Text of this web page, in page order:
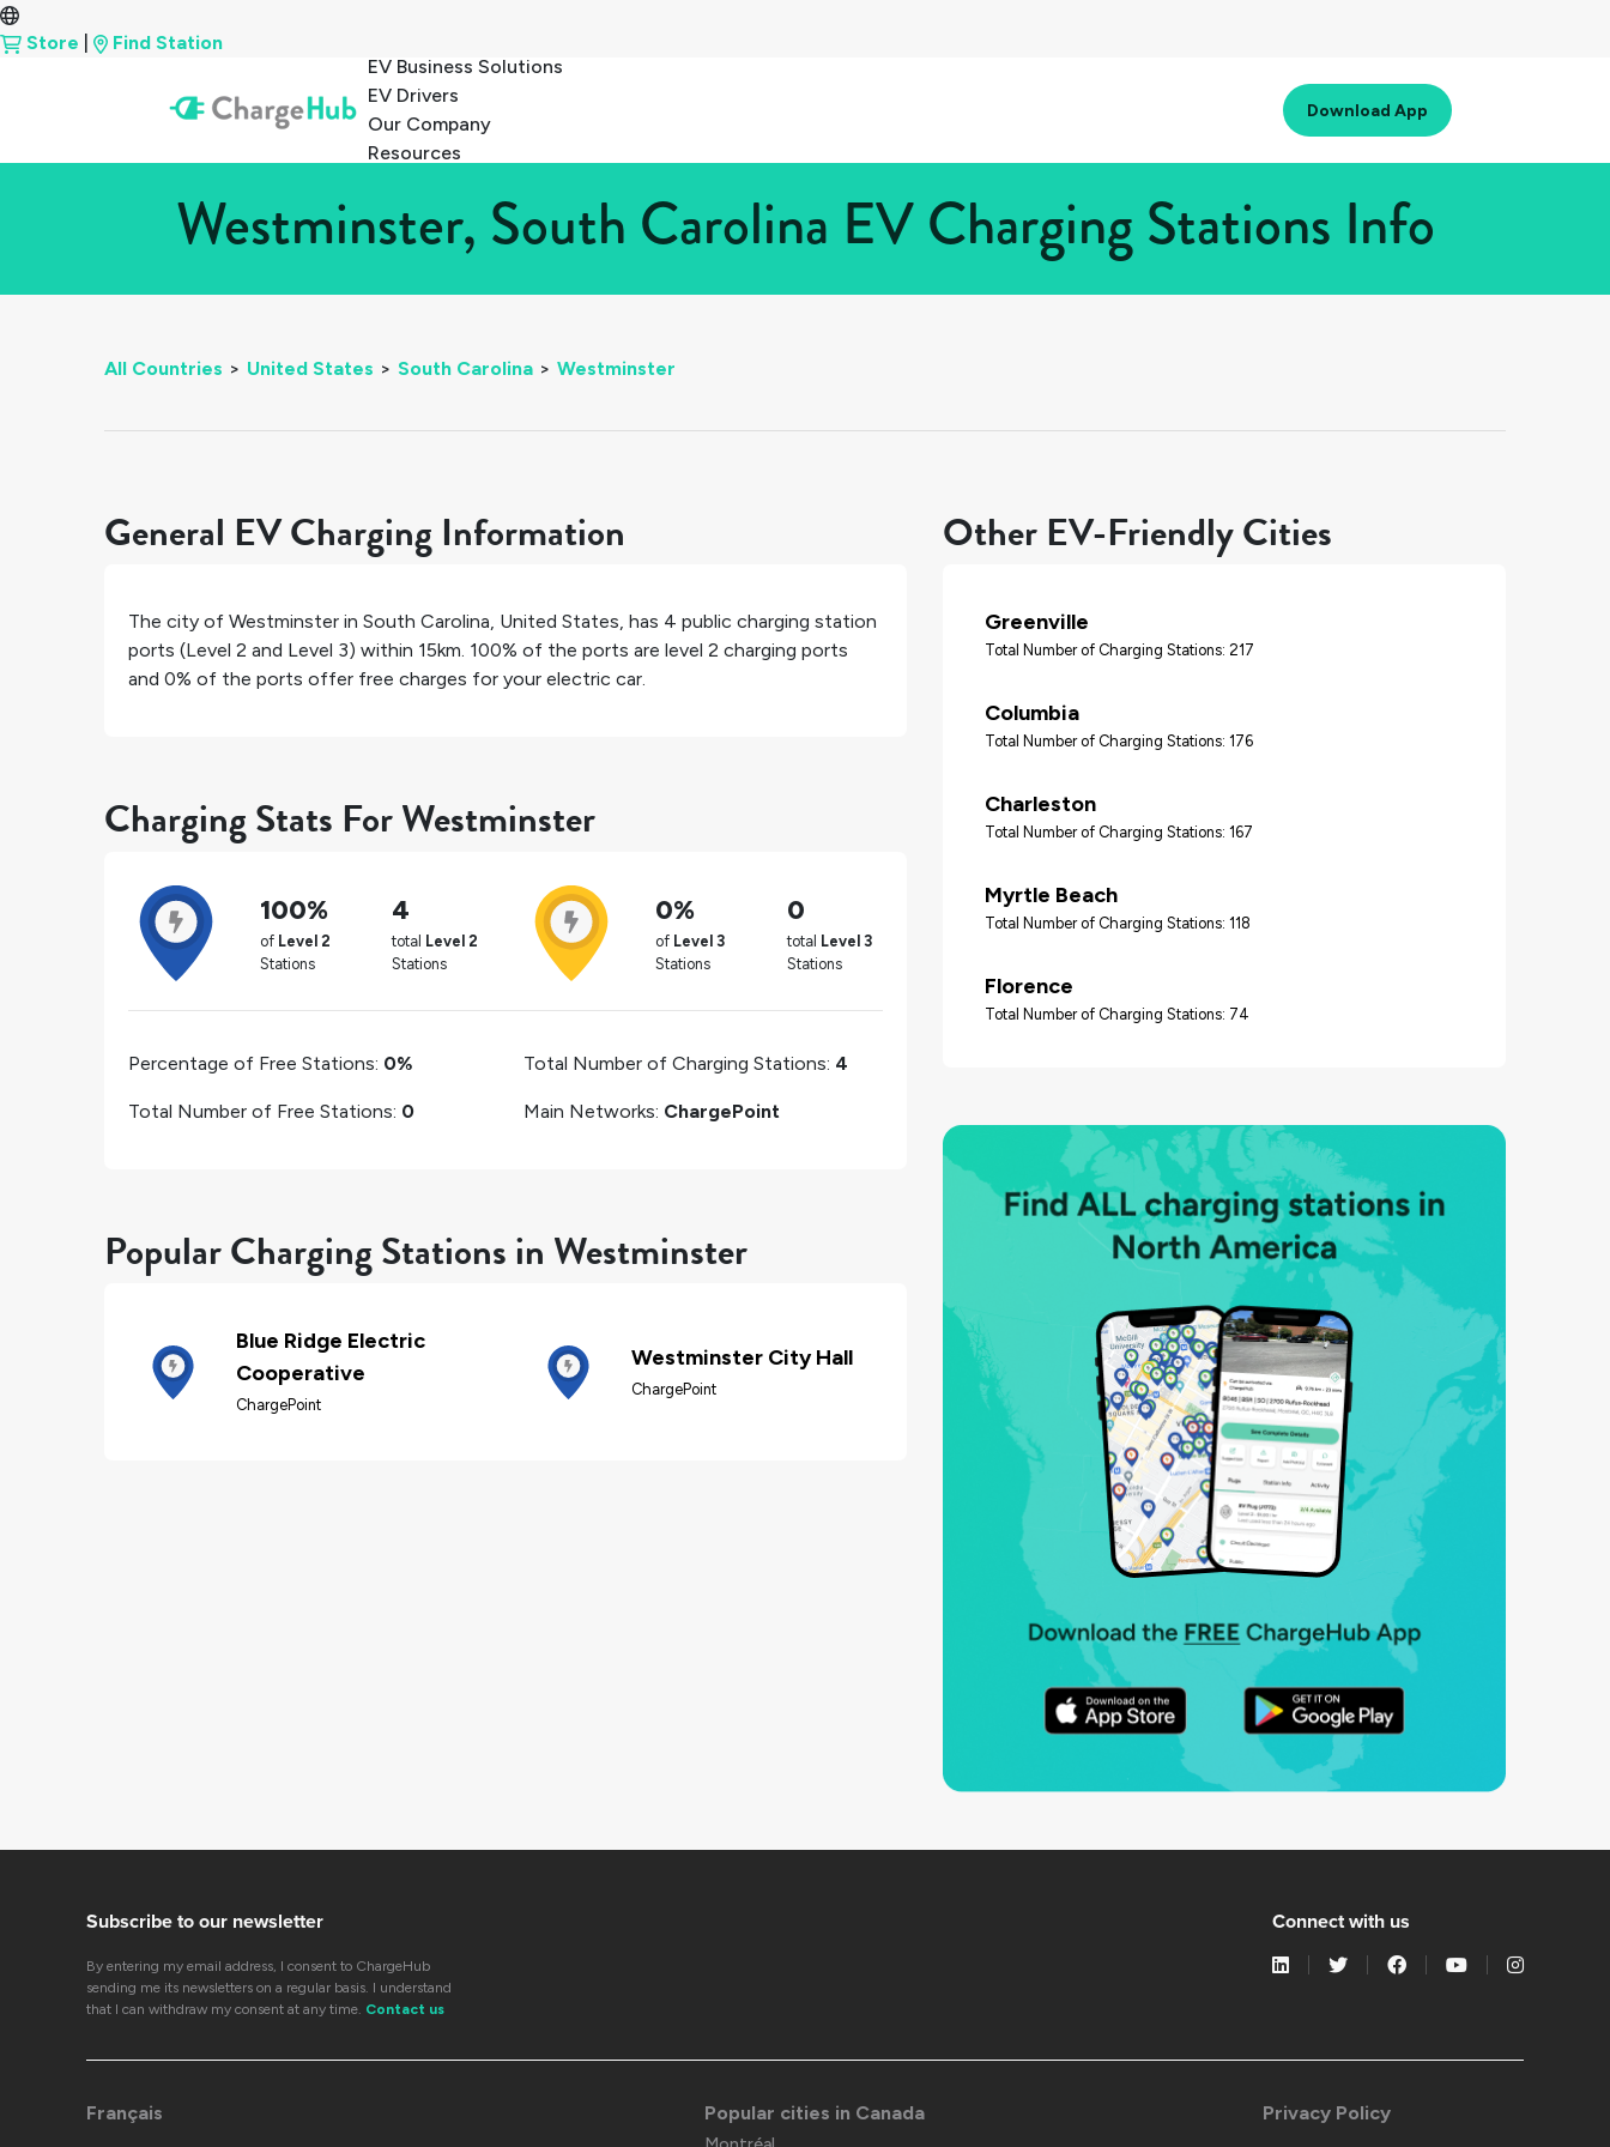
Store
Find Station
EV Business Solutions
EV Drivers
Our Company
Resources
Download App
Westminster, South Carolina EV Charging Stations Info
All Countries > United States > South Carolina > Westminster
General EV Charging Information
The city of Westminster in South Carolina, United States, has 4 public charging station
ports (Level 2 and Level 3) within 15km. 100% of the ports are level 2 charging ports
and 0% of the ports offer free charges for your electric car.
Charging Stats For Westminster
100%
of Level 2
Stations
4
total Level 2
Stations
0%
of Level 3
Stations
0
total Level 3
Stations
Percentage of Free Stations: 0%
Total Number of Free Stations: 0
Total Number of Charging Stations: 4
Main Networks: ChargePoint
Popular Charging Stations in Westminster
Blue Ridge Electric
Cooperative
ChargePoint
Westminster City Hall
ChargePoint
Other EV-Friendly Cities
Greenville
Total Number of Charging Stations: 217
Columbia
Total Number of Charging Stations: 176
Charleston
Total Number of Charging Stations: 167
Myrtle Beach
Total Number of Charging Stations: 118
Florence
Total Number of Charging Stations: 74
Subscribe to our newsletter
By entering my email address, I consent to ChargeHub
sending me its newsletters on a regular basis. I understand
that I can withdraw my consent at any time. Contact us
Connect with us
Français Popular cities in Canada Privacy Policy